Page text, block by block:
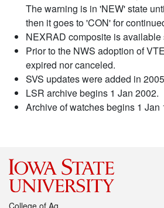
The warning is in 'NEW' state
then it goes to 'CON' for
NEXRAD composite is available
Prior to the NWS adoption of
expired nor canceled.
SVS updates were added in
LSR archive begins 1 Jan 2002.
Archive of watches begins 1 Jan